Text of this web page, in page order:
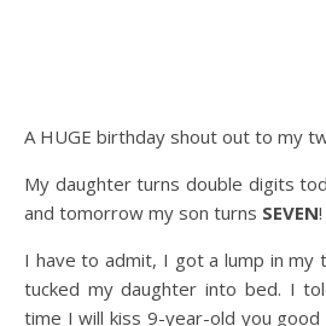
A HUGE birthday shout out to my
My daughter turns double digits
and tomorrow my son turns SEVEN!
I have to admit, I got a lump in my
tucked my daughter into bed. I
time I will kiss 9-year-old you good